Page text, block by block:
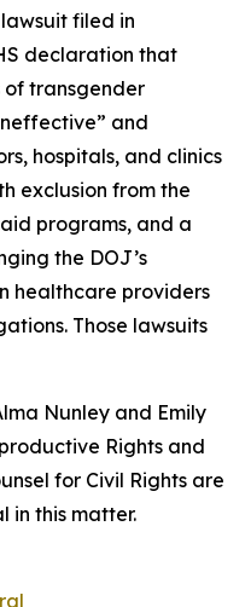
filed in
declaration that
transgender
and
hospitals, and clinics
exclusion from the
programs, and a
the DOJ’s
healthcare providers
Those lawsuits
Nunley and Emily
Rights and
for Civil Rights are
in this matter.